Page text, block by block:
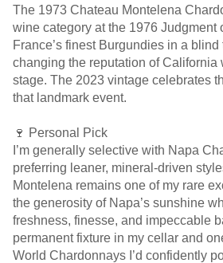
The 1973 Chateau Montelena
wine category at the 1976 Judgment
France’s finest Burgundies in a
changing the reputation of California
stage. The 2023 vintage celebrates
that landmark event.
🍷 Personal Pick
I’m generally selective with Napa
preferring leaner, mineral-driven
Montelena remains one of my rare
the generosity of Napa’s sunshine
freshness, finesse, and impeccable
permanent fixture in my cellar and
World Chardonnays I’d confidently